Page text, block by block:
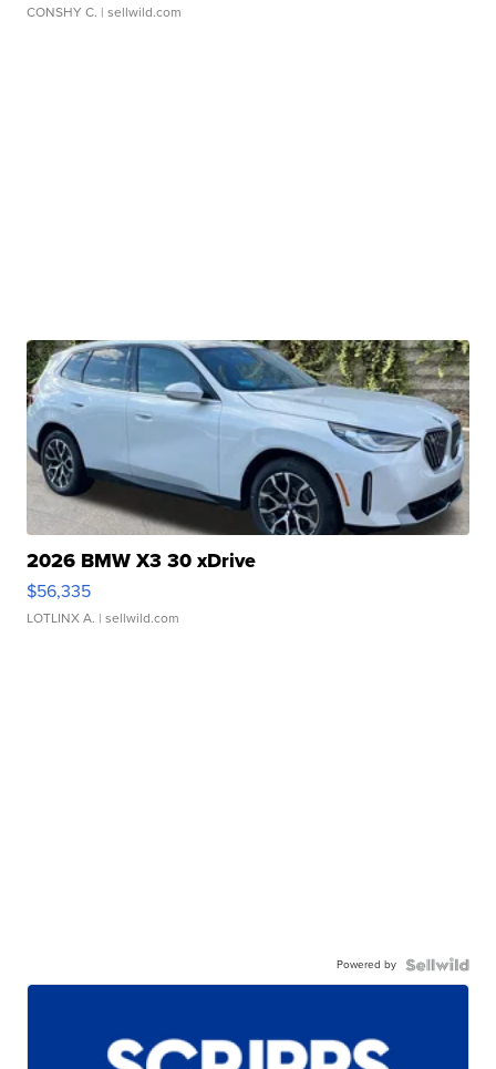
CONSHY C. | sellwild.com
2026 BMW X3 30 xDrive
$56,335
LOTLINX A. | sellwild.com
Powered by